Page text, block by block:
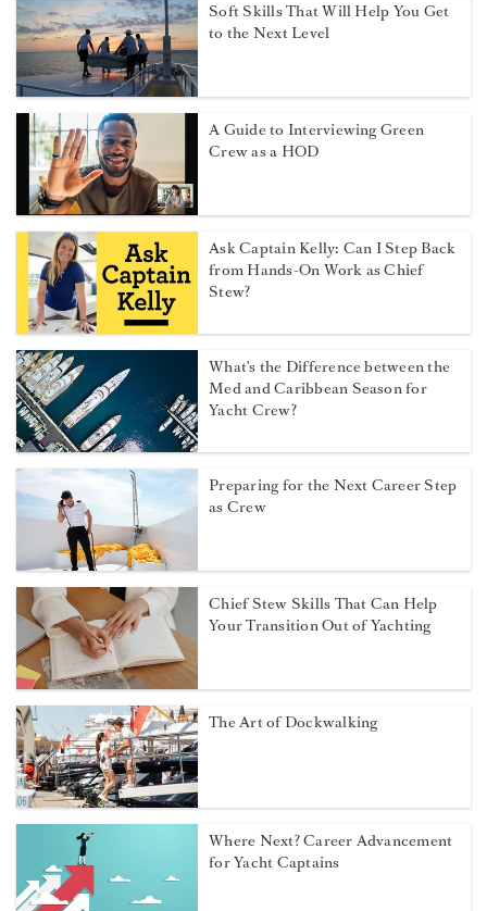
Soft Skills That Will Help You Get
to the Next Level
A Guide to Interviewing Green
Crew as a HOD
Ask Captain Kelly: Can I Step Back
from Hands-On Work as Chief
Stew?
What's the Difference between the
Med and Caribbean Season for
Yacht Crew?
Preparing for the Next Career Step
as Crew
Chief Stew Skills That Can Help
Your Transition Out of Yachting
The Art of Dockwalking
Where Next? Career Advancement
for Yacht Captains